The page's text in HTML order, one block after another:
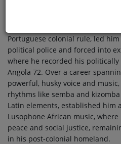
as a champion track and field
record holder in the 400 meters.
as a protest singer, using the
Portuguese colonial rule, led
political police and forced into
where he recorded his
Angola 72. Over a career
powerful, husky voice and
rhythms like semba and
Latin elements, established him
Lusophone African music,
peace and social justice,
in his post-colonial homeland.